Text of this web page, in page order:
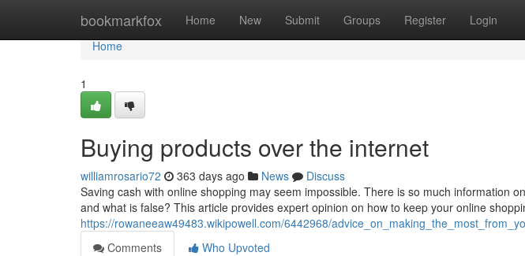
bookmarkfox Home New Submit Groups Register Login
Home
Home
1
Buying products over the internet
williamrosario72 363 days ago News
Discuss
Saving cash with online shopping may seem impossible. There is so much information
and what is false? This article provides expert opinion on how to keep your online
https://rowaneeaw49483.wikipowell.com/6442968/
Comments
Who Upvoted